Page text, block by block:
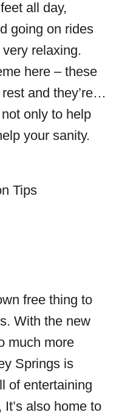
all day,
going on rides
relaxing.
here – these
and they’re…
only to help
your sanity.
free thing to
With the new
much more
Springs is
of entertaining
also home to